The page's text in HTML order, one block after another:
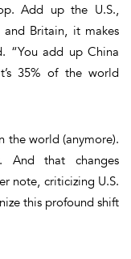
Add up the U.S.,
and Britain, it makes
“You add up China
35% of the world
the world (anymore).
And that changes
note, criticizing U.S.
this profound shift